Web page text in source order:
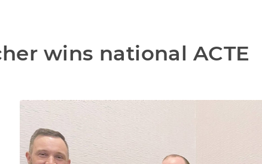
wins national ACTE